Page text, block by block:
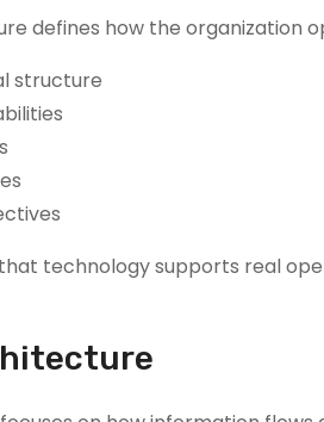
defines how the organization
structure
technology supports real